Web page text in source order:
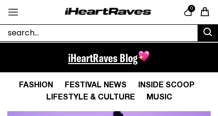
0
Cart
iHeartRaves Blog
FASHION FESTIVAL NEWS
INSIDE SCOOP
LIFESTYLE & CULTURE
MUSIC